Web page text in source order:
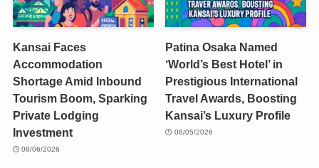
Kansai Faces
Accommodation
Shortage Amid Inbound
Tourism Boom, Sparking
Private Lodging
Investment
08/06/2026
Patina Osaka Named
‘World’s Best Hotel’ in
Prestigious International
Travel Awards, Boosting
Kansai’s Luxury Profile
08/05/2026